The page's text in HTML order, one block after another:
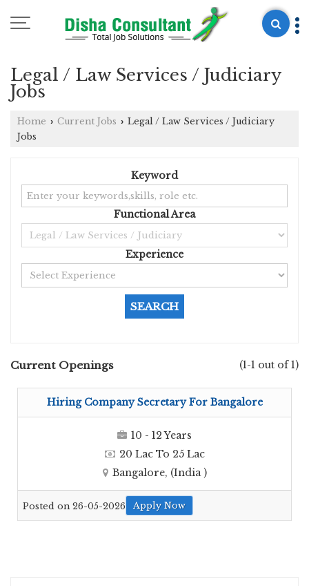
Legal / Law Services / Judiciary
Jobs
Home › Current Jobs › Legal / Law Services / Judiciary
Jobs
Keyword
Functional Area
Experience
(1-1 out of 1)
Current Openings
Hiring Company Secretary For Bangalore
10 - 12 Years
20 Lac To 25 Lac
Bangalore, (India )
Posted on 26-05-2026 Apply Now